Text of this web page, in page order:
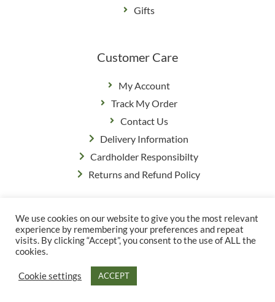
Gifts
Customer Care
My Account
Track My Order
Contact Us
Delivery Information
Cardholder Responsibilty
Returns and Refund Policy
© Copyright Grange Farm
Privacy Policy|Terms & Conditions
We use cookies on our website to give you the most relevant
experience by remembering your preferences and repeat
visits. By clicking “Accept”, you consent to the use of ALL the
cookies.
Cookie settings ACCEPT